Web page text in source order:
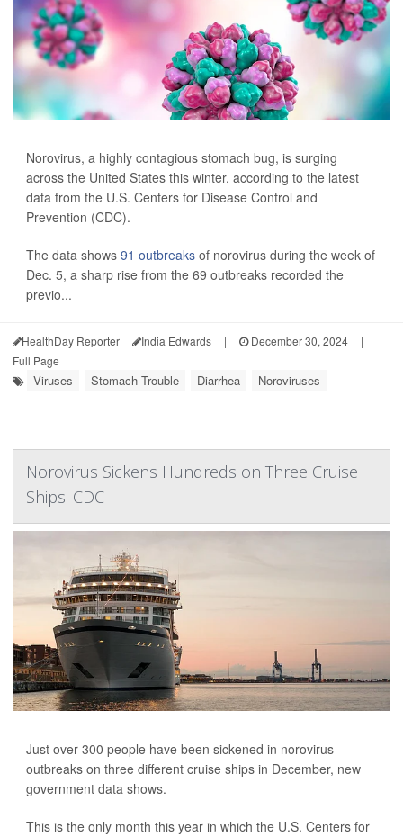
Norovirus, a highly contagious stomach bug, is surging
across the United States this winter, according to the latest
data from the U.S. Centers for Disease Control and
Prevention (CDC).
The data shows 91 outbreaks of norovirus during the week of
Dec. 5, a sharp rise from the 69 outbreaks recorded the
previo...
HealthDay Reporter India Edwards | December 30, 2024
|
Full Page
Viruses Stomach Trouble Diarrhea Noroviruses
Norovirus Sickens Hundreds on Three Cruise
Ships: CDC
Just over 300 people have been sickened in norovirus
outbreaks on three different cruise ships in December, new
government data shows.
This is the only month this year in which the U.S. Centers for